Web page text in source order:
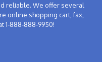
reliable. We offer several
online shopping cart, fax,
1-888-888-9950!